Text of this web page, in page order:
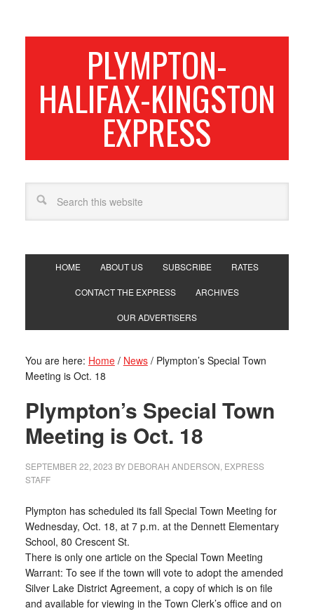
PLYMPTON-
HALIFAX-KINGSTON
EXPRESS
HOME ABOUT US SUBSCRIBE RATES
CONTACT THE EXPRESS ARCHIVES
OUR ADVERTISERS
You are here: Home / News /Plympton’s Special Town
Meeting is Oct. 18
Plympton’s Special Town
Meeting is Oct. 18
SEPTEMBER 22, 2023 BY DEBORAH ANDERSON, EXPRESS
STAFF
Plympton has scheduled its fall Special Town Meeting for
Wednesday, Oct. 18, at 7 p.m. at the Dennett Elementary
School, 80 Crescent St.
There is only one article on the Special Town Meeting
Warrant: To see if the town will vote to adopt the amended
Silver Lake District Agreement, a copy of which is on file
and available for viewing in the Town Clerk’s office and on